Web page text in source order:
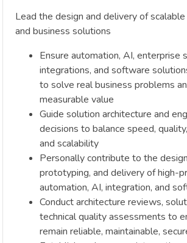
Lead the design and delivery of
and business solutions
Ensure automation, AI, enterprise
integrations, and software
to solve real business problems
measurable value
Guide solution architecture and
decisions to balance speed,
and scalability
Personally contribute to the
prototyping, and delivery of high-
automation, AI, integration, and
Conduct architecture reviews,
technical quality assessments to
remain reliable, maintainable,